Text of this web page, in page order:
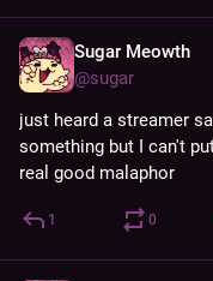
Sugar Meowth
@sugar
just heard a streamer
something but I can't
real good malaphor
1 0